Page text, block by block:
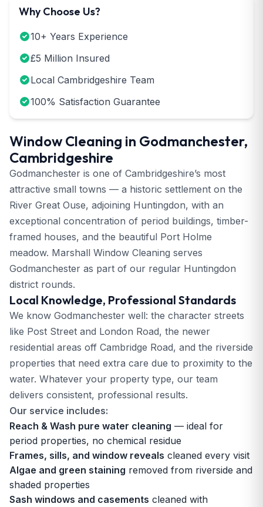
Window Cleaning in Godmanchester,
Cambridgeshire
Godmanchester is one of Cambridgeshire’s most
attractive small towns — a historic settlement on the
River Great Ouse, adjoining Huntingdon, with an
exceptional concentration of period buildings, timber-
framed houses, and the beautiful Port Holme
meadow. Marshall Window Cleaning serves
Godmanchester as part of our regular Huntingdon
district rounds.
Local Knowledge, Professional Standards
We know Godmanchester well: the character streets
like Post Street and London Road, the newer
residential areas off Cambridge Road, and the riverside
properties that need extra care due to proximity to the
water. Whatever your property type, our team
delivers consistent, professional results.
Our service includes:
Reach & Wash pure water cleaning — ideal for
period properties, no chemical residue
Frames, sills, and window reveals cleaned every visit
Algae and green staining removed from riverside and
shaded properties
Sash windows and casements cleaned with
Why Choose Us?
10+ Years Experience
£5 Million Insured
Local Cambridgeshire Team
100% Satisfaction Guarantee